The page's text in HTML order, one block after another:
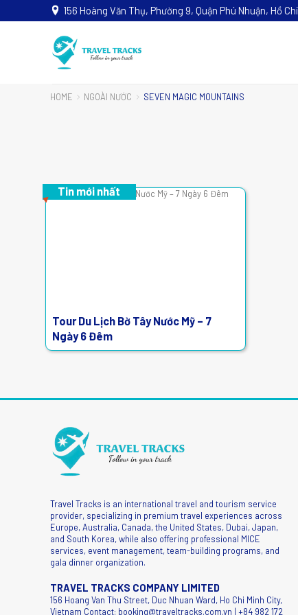
156 Hoàng Văn Thụ, Phường 9, Quận Phú Nhuận, Hồ
HOME NGOÀI NƯỚC SEVEN MAGIC MOUNTAINS
Tin mới nhất
Tour Du Lịch Bờ Tây Nước Mỹ – 7
Ngày 6 Đêm
Travel Tracks is an international travel and tourism service
provider, specializing in premium travel experiences across
Europe, Australia, Canada, the United States, Dubai, Japan,
and South Korea, while also offering professional MICE
services, event management, team-building programs, and
gala dinner organization.
TRAVEL TRACKS COMPANY LIMITED
156 Hoang Van Thu Street, Duc Nhuan Ward, Ho Chi Minh City,
Vietnam Contact: booking@traveltracks.com.vn | +84 982 172